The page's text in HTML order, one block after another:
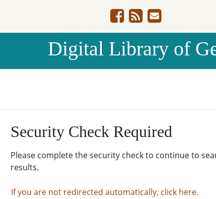
Digital Library of
Security Check Required
Please complete the security check to continue to
results.
If you are not redirected automatically, click here.